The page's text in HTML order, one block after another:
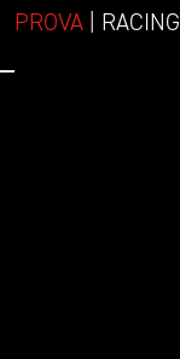
PROVA | RACING